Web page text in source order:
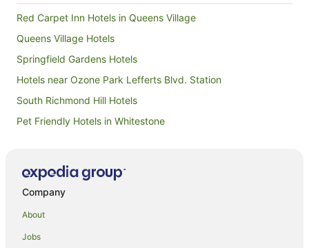
Red Carpet Inn Hotels in Queens Village
Queens Village Hotels
Springfield Gardens Hotels
Hotels near Ozone Park Lefferts Blvd. Station
South Richmond Hill Hotels
Pet Friendly Hotels in Whitestone
Best Western Hotels in Kew Gardens
Company
About
Jobs